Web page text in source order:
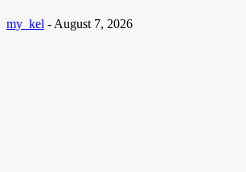
my_kel - August 7, 2026